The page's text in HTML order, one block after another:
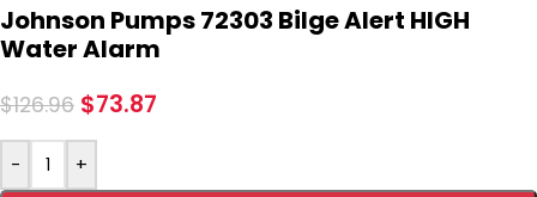
Johnson Pumps 72303 Bilge Alert HIGH
Water Alarm
$126.96 $73.87
- +